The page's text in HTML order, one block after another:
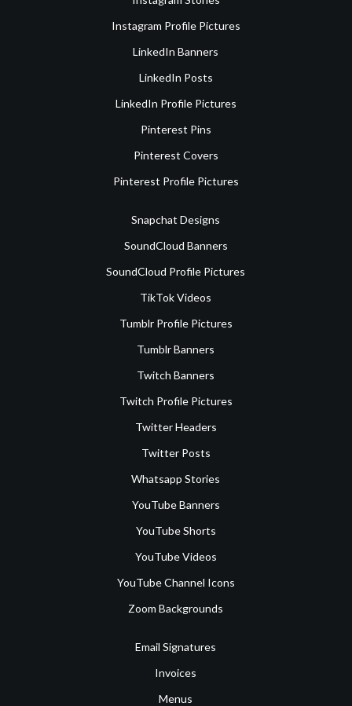
Instagram Profile Pictures
LinkedIn Banners
LinkedIn Posts
LinkedIn Profile Pictures
Pinterest Pins
Pinterest Covers
Pinterest Profile Pictures
Snapchat Designs
SoundCloud Banners
SoundCloud Profile Pictures
TikTok Videos
Tumblr Profile Pictures
Tumblr Banners
Twitch Banners
Twitch Profile Pictures
Twitter Headers
Twitter Posts
Whatsapp Stories
YouTube Banners
YouTube Shorts
YouTube Videos
YouTube Channel Icons
Zoom Backgrounds
Email Signatures
Invoices
Menus